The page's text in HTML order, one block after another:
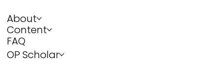
About
Content
FAQ
OP Scholar